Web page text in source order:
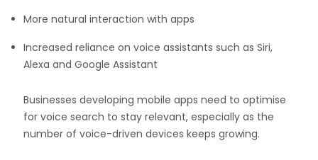
More natural interaction with apps
Increased reliance on voice assistants such as Siri,
Alexa and Google Assistant
Businesses developing mobile apps need to optimise
for voice search to stay relevant, especially as the
number of voice-driven devices keeps growing.